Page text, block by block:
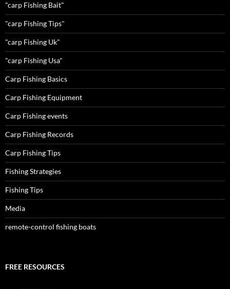
"carp Fishing Bait"
"carp Fishing Tips"
"carp Fishing Uk"
"carp Fishing Usa"
Carp Fishing Basics
Carp Fishing Equipment
Carp Fishing events
Carp Fishing Records
Carp Fishing Tips
Fishing Strategies
Fishing Tips
Media
remote-control fishing boats
FREE RESOURCES